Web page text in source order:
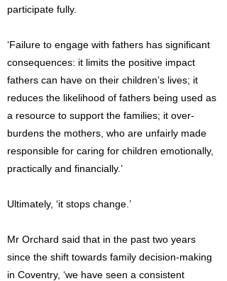
participate fully.
‘Failure to engage with fathers has significant
consequences: it limits the positive impact
fathers can have on their children’s lives; it
reduces the likelihood of fathers being used as
a resource to support the families; it over-
burdens the mothers, who are unfairly made
responsible for caring for children emotionally,
practically and financially.’
Ultimately, ‘it stops change.’
Mr Orchard said that in the past two years
since the shift towards family decision-making
in Coventry, ‘we have seen a consistent